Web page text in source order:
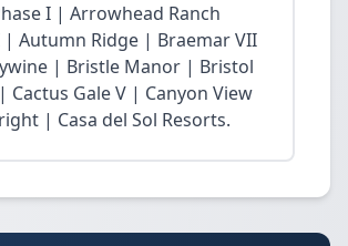
I | Arrowhead Ranch
| Autumn Ridge | Braemar VII
| Bristle Manor | Bristol
Cactus Gale V | Canyon View
| Casa del Sol Resorts.